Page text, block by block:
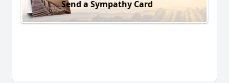
Send a Sympathy Card